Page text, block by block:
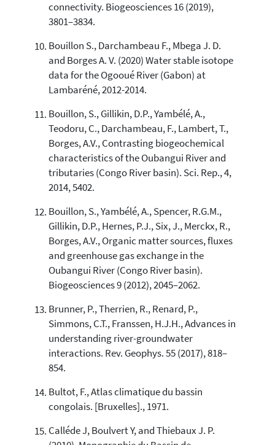
connectivity. Biogeosciences 16 (2019),
3801–3834.
Bouillon S., Darchambeau F., Mbega J. D.
and Borges A. V. (2020) Water stable isotope
data for the Ogooué River (Gabon) at
Lambaréné, 2012-2014.
Bouillon, S., Gillikin, D.P., Yambélé, A.,
Teodoru, C., Darchambeau, F., Lambert, T.,
Borges, A.V., Contrasting biogeochemical
characteristics of the Oubangui River and
tributaries (Congo River basin). Sci. Rep., 4,
2014, 5402.
Bouillon, S., Yambélé, A., Spencer, R.G.M.,
Gillikin, D.P., Hernes, P.J., Six, J., Merckx, R.,
Borges, A.V., Organic matter sources, fluxes
and greenhouse gas exchange in the
Oubangui River (Congo River basin).
Biogeosciences 9 (2012), 2045–2062.
Brunner, P., Therrien, R., Renard, P.,
Simmons, C.T., Franssen, H.J.H., Advances in
understanding river-groundwater
interactions. Rev. Geophys. 55 (2017), 818–
854.
Bultot, F., Atlas climatique du bassin
congolais. [Bruxelles]., 1971.
Calléde J, Boulvert Y, and Thiebaux J. P.